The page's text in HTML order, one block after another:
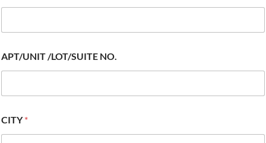
APT/UNIT /LOT/SUITE NO.
CITY*